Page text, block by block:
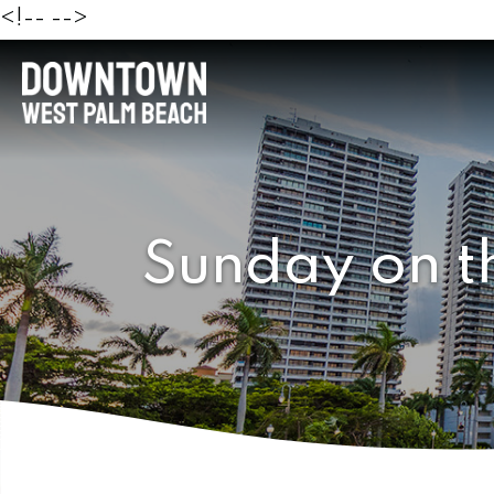
<!-- -->
Sunday on